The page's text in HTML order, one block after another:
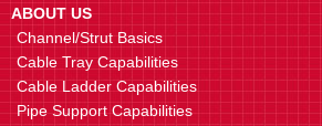
ABOUT US
Channel/Strut Basics
Cable Tray Capabilities
Cable Ladder Capabilities
Pipe Support Capabilities